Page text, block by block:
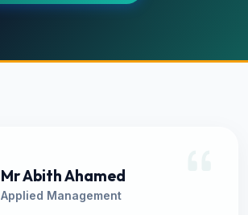
Mr Abith Ahamed
Applied Management